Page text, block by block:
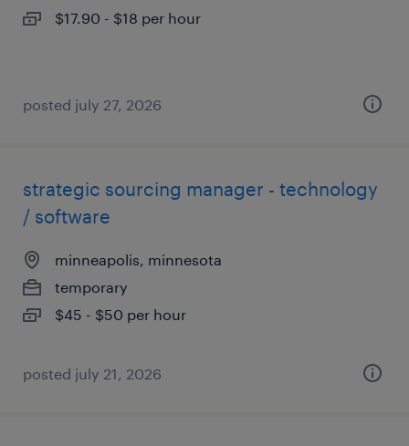
$17.90 - $18 per hour
posted july 27, 2026
strategic sourcing manager - technology
/ software
minneapolis, minnesota
temporary
$45 - $50 per hour
posted july 21, 2026